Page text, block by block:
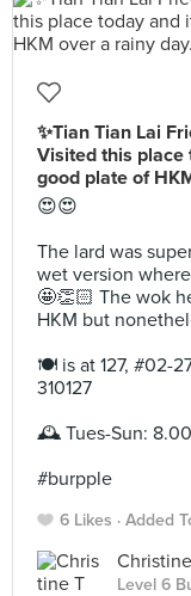
✨Tian Tian Lai
Visited this place
good plate of
😍😍⁣
The lard was
wet version
🤩👏🏻 The wok
HKM but
🍽 is at 127, #02-
310127⁣
🕰 Tues-Sun:
#burpple ⁣
6 Likes Added
Level 6